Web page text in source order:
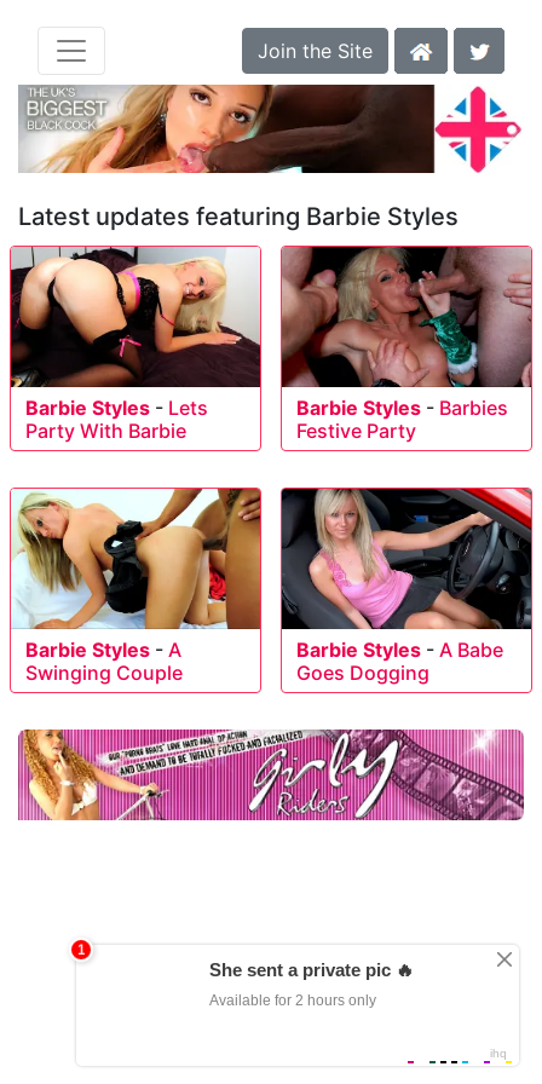
Join the Site
Latest updates featuring Barbie Styles
Barbie Styles - Lets
Party With Barbie
Barbie Styles - Barbies
Festive Party
Barbie Styles - A
Swinging Couple
Barbie Styles - A Babe
Goes Dogging